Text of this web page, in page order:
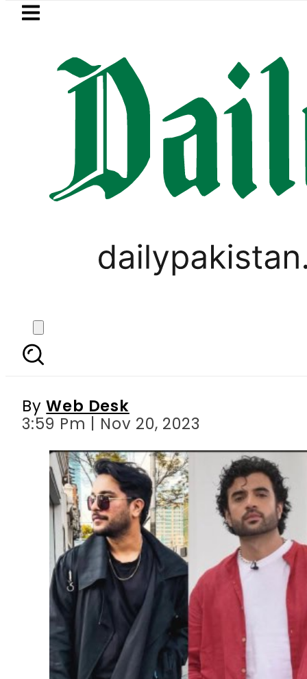
Skip to main content
LATEST
Marala and Balloki Brace for
Pakistani celebs
ByWeb Desk
3:59 Pm | Nov 20, 2023